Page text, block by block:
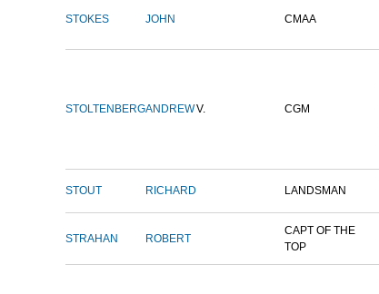
STOKES JOHN CMAA
STOLTENBERGANDREWV. CGM
STOUT RICHARD LANDSMAN
STRAHAN ROBERT
CAPT OF THE
TOP